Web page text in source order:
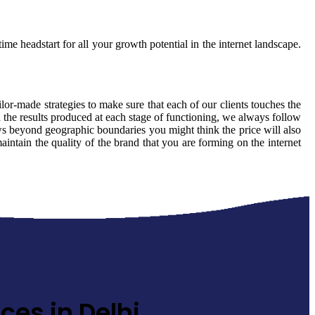
headstart for all your growth potential in the internet landscape.
made strategies to make sure that each of our clients touches the
results produced at each stage of functioning, we always follow
geographic boundaries you might think the price will also
the quality of the brand that you are forming on the internet